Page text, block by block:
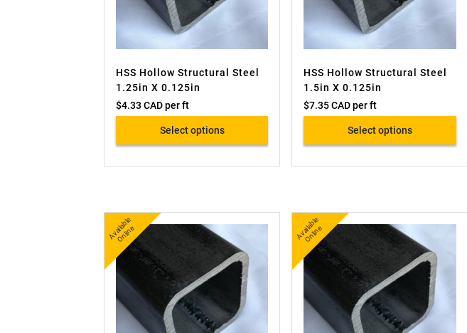
HSS Hollow Structural Steel
1.25in X 0.125in
$4.33 CADper ft
Select options
HSS Hollow Structural Steel
1.5in X 0.125in
$7.35 CADper ft
Select options
A
v
ail
a
bl
e
O
nli
n
e A
v
ail
a
bl
e
O
nli
n
e